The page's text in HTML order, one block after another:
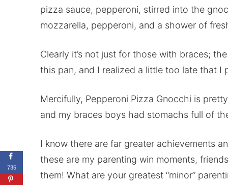
pizza sauce, pepperoni, stirred into the
mozzarella, pepperoni, and a shower of
Clearly it’s not just for those with braces;
this pan, and I realized a little too late that
Mercifully, Pepperoni Pizza Gnocchi is
and my braces boys had stomachs full of
I know there are far greater achievements
these are my parenting win moments,
them! What are your greatest “minor”
735